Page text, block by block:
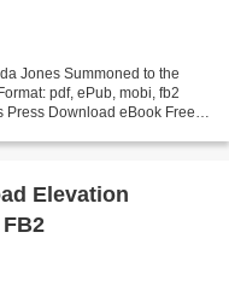
Jones Summoned to the
pdf, ePub, mobi, fb2
Press Download eBook Free
Elevation